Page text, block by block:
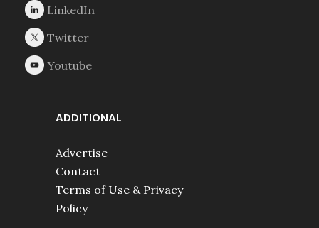
ADDITIONAL
Advertise
Contact
Terms of Use & Privacy
Policy